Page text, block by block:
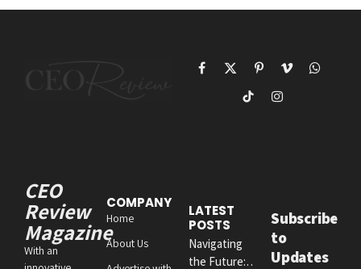
Facebook
X
(Twitter)
PinterestVimeoWhatsApp
TikTokInstagram
CEO
Review
Magazine
With an
COMPANY
Home
About Us
LATEST
POSTS
Navigating
the Future:
Subscribe
to
Updates